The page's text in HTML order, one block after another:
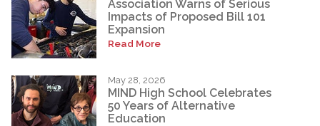
Association Warns of Serious
Impacts of Proposed Bill 101
Expansion
Read More
May 28, 2026
MIND High School Celebrates
50 Years of Alternative
Education